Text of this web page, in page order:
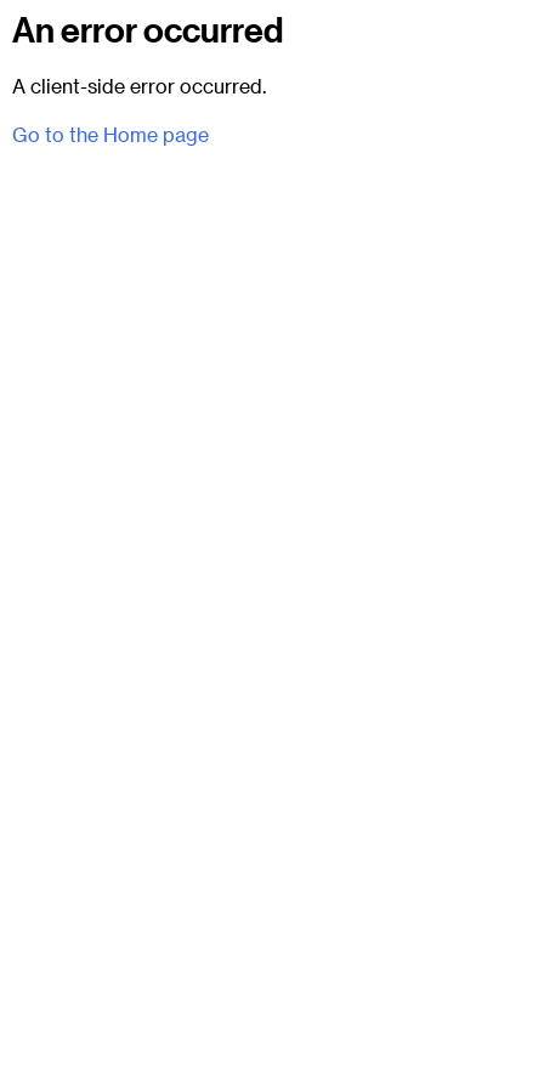
An error occurred
A client-side error occurred.
Go to the Home page